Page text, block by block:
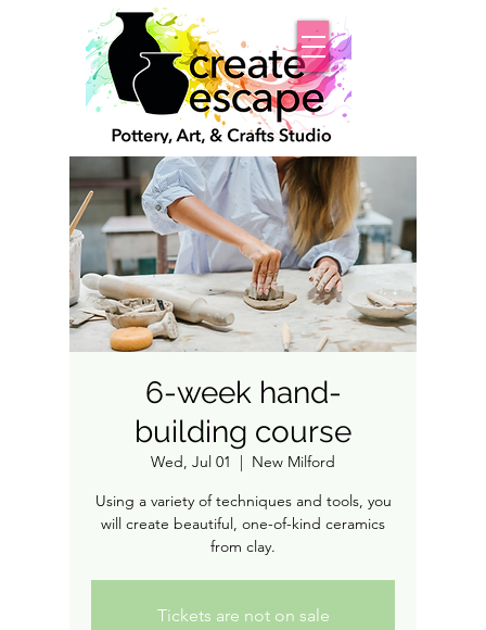
6-week hand-
building course
Wed, Jul 01
  |
New Milford
Using a variety of techniques and tools, you
will create beautiful, one-of-kind ceramics
from clay.
Tickets are not on sale